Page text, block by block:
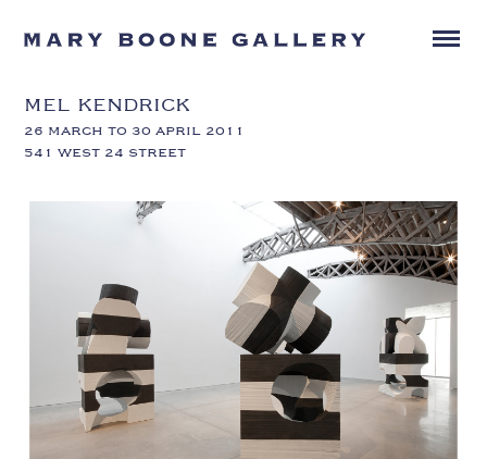
MEL KENDRICK
26 MARCH TO 30 APRIL 2011
541 WEST 24 STREET